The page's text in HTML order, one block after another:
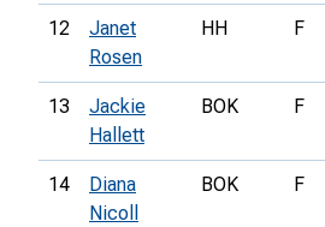
12
Janet
Rosen
HH F
13
Jackie
Hallett
BOK F
14
Diana
Nicoll
BOK F